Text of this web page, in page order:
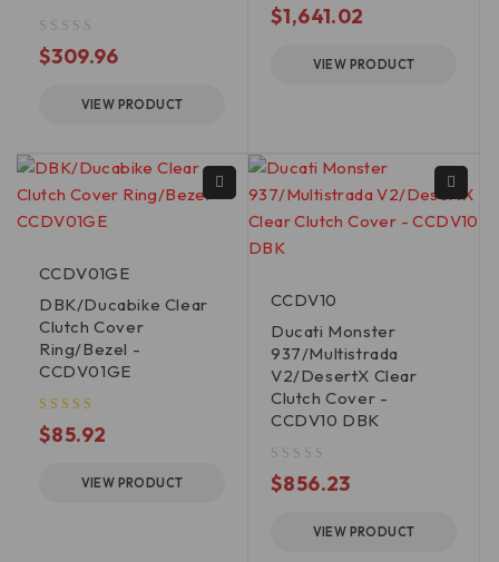
$309.96
VIEW PRODUCT
$1,641.02
VIEW PRODUCT
CCDV01GE
DBK/Ducabike Clear
Clutch Cover
Ring/Bezel -
CCDV01GE
$85.92
VIEW PRODUCT
CCDV10
Ducati Monster
937/Multistrada
V2/DesertX Clear
Clutch Cover -
CCDV10 DBK
$856.23
VIEW PRODUCT